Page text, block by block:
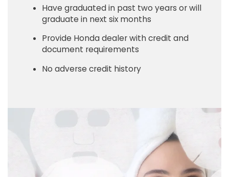
Have graduated in past two years or will
graduate in next six months
Provide Honda dealer with credit and
document requirements
No adverse credit history